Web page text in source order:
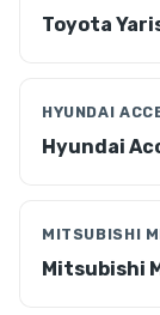
Toyota
HYUNDAI
Hyundai
MITSUBISHI
Mitsubishi